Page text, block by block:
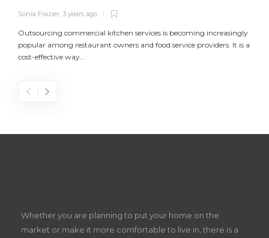
Sonia Frazier 3 years ago
Outsourcing commercial kitchen services is becoming increasingly
popular among restaurant owners and food service providers. It is a
cost-effective way...
Whether you are planning to put your home on the
market or make it more comfortable to live in, there is a